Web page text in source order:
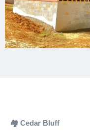
🏘️ Cedar Bluff